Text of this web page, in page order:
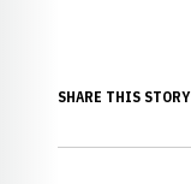
SHARE THIS STORY